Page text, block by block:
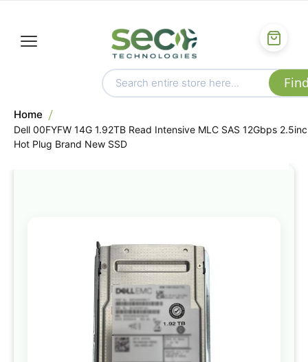
Home
Dell 00FYFW 14G 1.92TB Read Intensive MLC SAS 12Gbps
Hot Plug Brand New SSD
the
end
of
the
images
gallery